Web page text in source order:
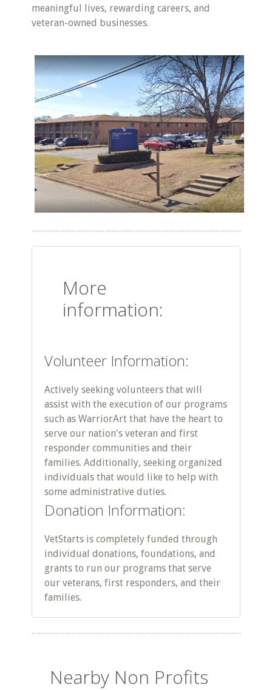
meaningful lives, rewarding careers, and
veteran-owned businesses.
More
information:
Volunteer Information:
Actively seeking volunteers that will
assist with the execution of our programs
such as WarriorArt that have the heart to
serve our nation's veteran and first
responder communities and their
families. Additionally, seeking organized
individuals that would like to help with
some administrative duties.
Donation Information:
VetStarts is completely funded through
individual donations, foundations, and
grants to run our programs that serve
our veterans, first responders, and their
families.
Nearby Non Profits